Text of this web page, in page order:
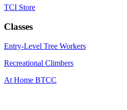
TCI Store
Classes
Entry-Level Tree Workers
Recreational Climbers
At Home BTCC